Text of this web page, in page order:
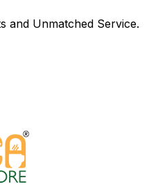
and Unmatched Service.